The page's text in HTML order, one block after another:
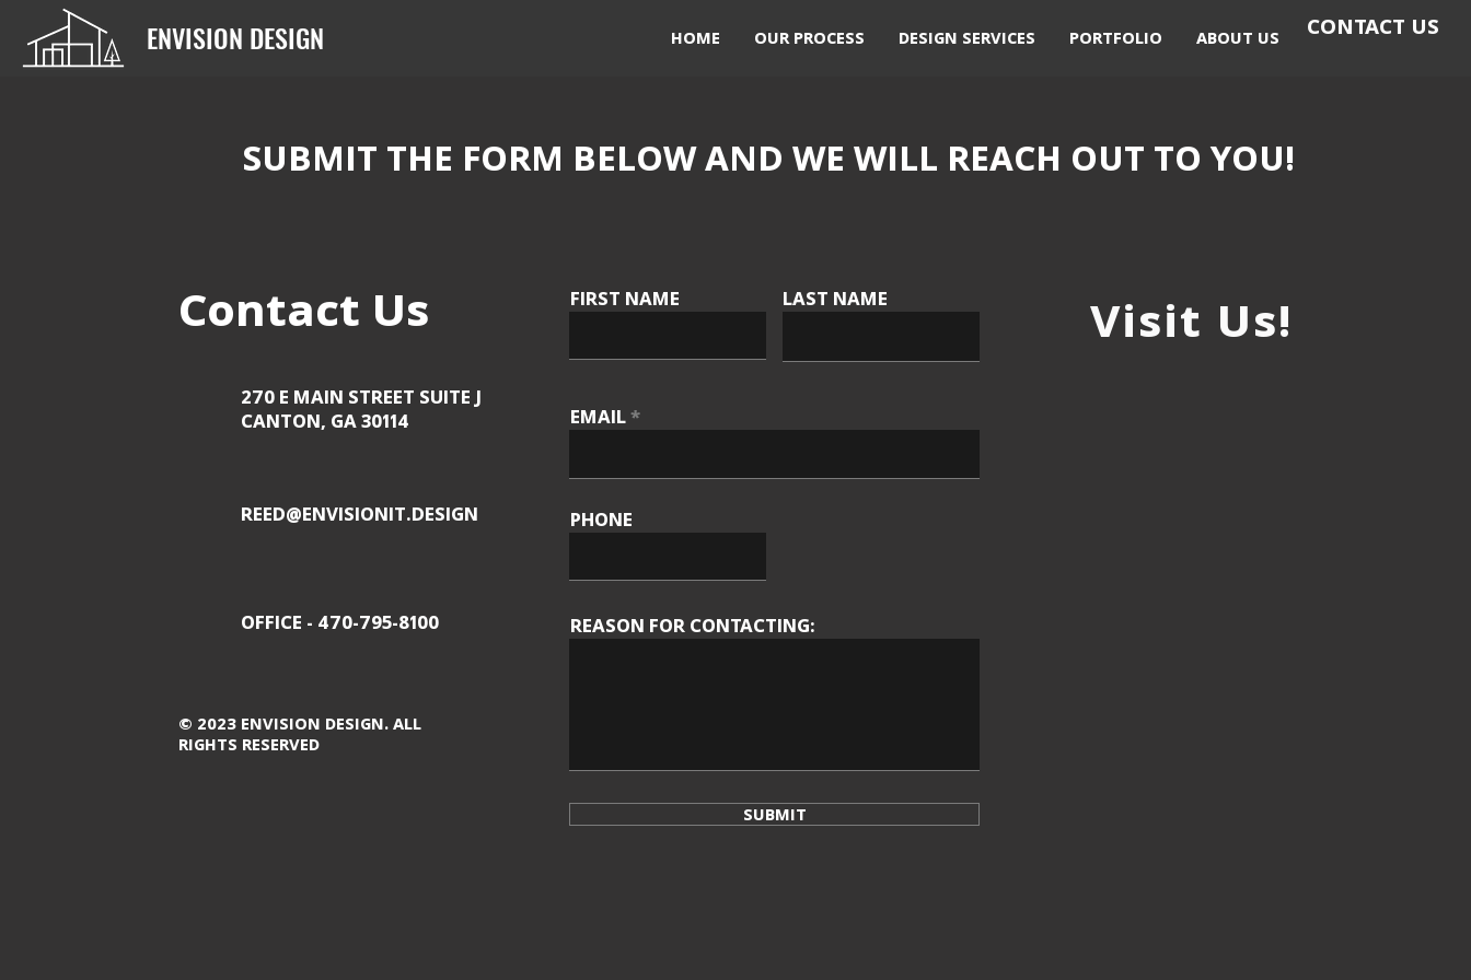
ENVISION DESIGN HOME OUR PROCESS DESIGN SERVICES PORTFOLIO ABOUT US CONTACT US
Contact Us
270 E MAIN STREET SUITE J
CANTON, GA 30114
REED@ENVISIONIT.DESIGN
OFFICE - 470-795-8100
© 2023 ENVISION DESIGN. ALL
RIGHTS RESERVED
FIRST NAME LAST NAME
EMAIL
PHONE
REASON FOR CONTACTING:
SUBMIT
Visit Us!
SUBMIT THE FORM BELOW AND WE WILL REACH OUT TO YOU!